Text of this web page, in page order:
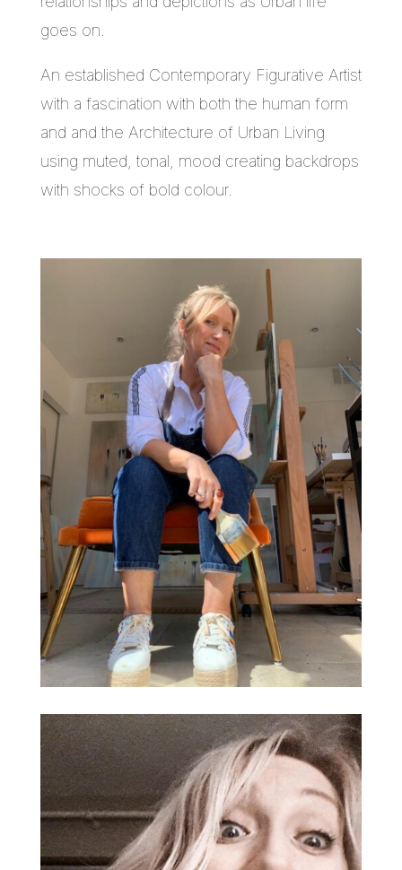
goes on.
An established Contemporary Figurative Artist
with a fascination with both the human form
and and the Architecture of Urban Living
using muted, tonal, mood creating backdrops
with shocks of bold colour.